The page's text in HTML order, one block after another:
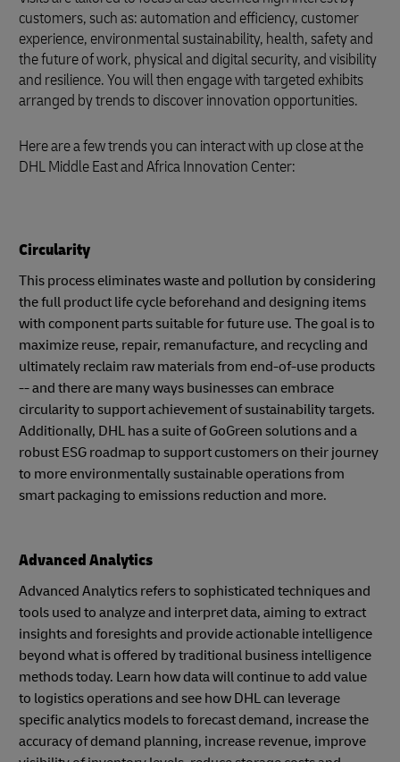
customers, such as: automation and efficiency, customer
experience, environmental sustainability, health, safety and
the future of work, physical and digital security, and visibility
and resilience. You will then engage with targeted exhibits
arranged by trends to discover innovation opportunities.
Here are a few trends you can interact with up close at the
DHL Middle East and Africa Innovation Center:
Circularity
This process eliminates waste and pollution by considering
the full product life cycle beforehand and designing items
with component parts suitable for future use. The goal is to
maximize reuse, repair, remanufacture, and recycling and
ultimately reclaim raw materials from end-of-use products
-- and there are many ways businesses can embrace
circularity to support achievement of sustainability targets.
Additionally, DHL has a suite of GoGreen solutions and a
robust ESG roadmap to support customers on their journey
to more environmentally sustainable operations from
smart packaging to emissions reduction and more.
Advanced Analytics
Advanced Analytics refers to sophisticated techniques and
tools used to analyze and interpret data, aiming to extract
insights and foresights and provide actionable intelligence
beyond what is offered by traditional business intelligence
methods today. Learn how data will continue to add value
to logistics operations and see how DHL can leverage
specific analytics models to forecast demand, increase the
accuracy of demand planning, increase revenue, improve